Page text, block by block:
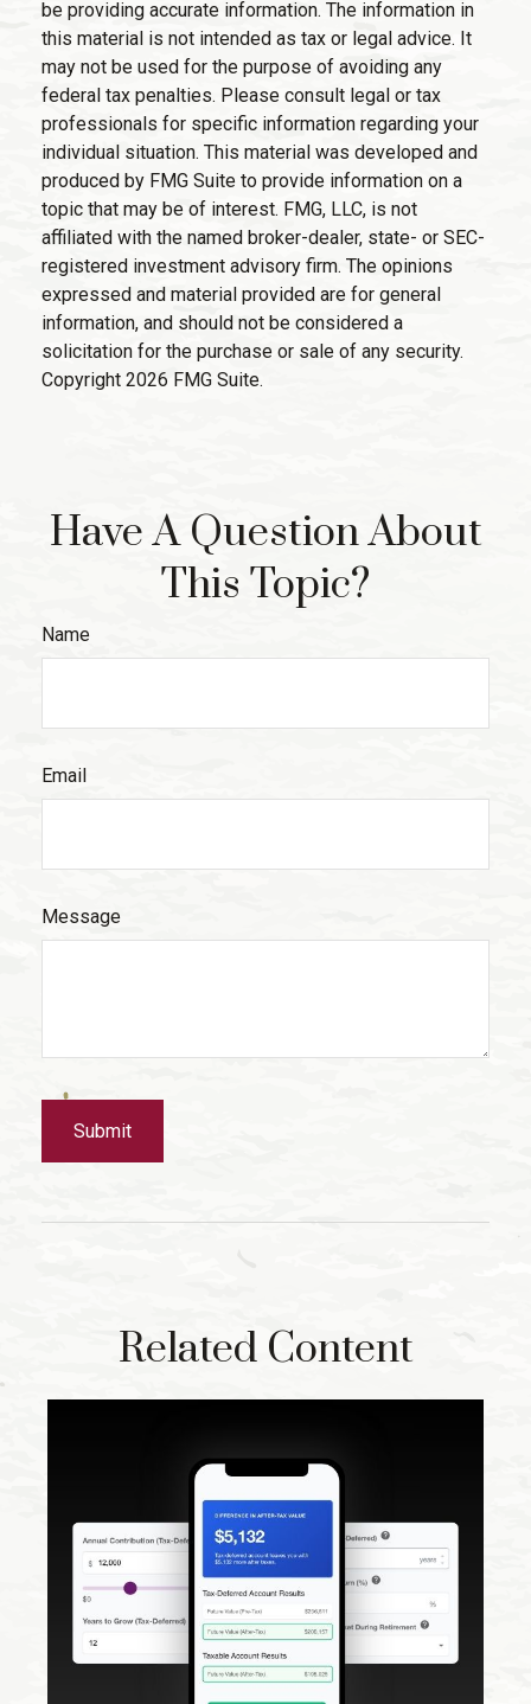
be providing accurate information. The information in
this material is not intended as tax or legal advice. It
may not be used for the purpose of avoiding any
federal tax penalties. Please consult legal or tax
professionals for specific information regarding your
individual situation. This material was developed and
produced by FMG Suite to provide information on a
topic that may be of interest. FMG, LLC, is not
affiliated with the named broker-dealer, state- or SEC-
registered investment advisory firm. The opinions
expressed and material provided are for general
information, and should not be considered a
solicitation for the purchase or sale of any security.
Copyright 2026 FMG Suite.
Have A Question About
This Topic?
Name
Email
Message
Related Content